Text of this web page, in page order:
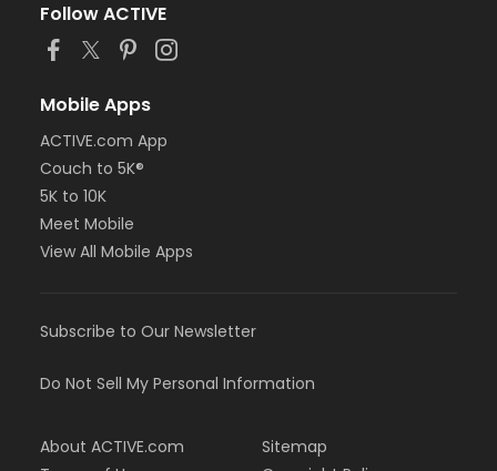
Follow ACTIVE
Mobile Apps
ACTIVE.com App
Couch to 5K®
5K to 10K
Meet Mobile
View All Mobile Apps
Subscribe to Our Newsletter
Do Not Sell My Personal Information
About ACTIVE.com
Sitemap